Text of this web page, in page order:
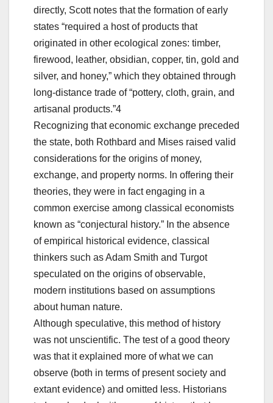
directly, Scott notes that the formation of early
states “required a host of products that
originated in other ecological zones: timber,
firewood, leather, obsidian, copper, tin, gold and
silver, and honey,” which they obtained through
long-distance trade of “pottery, cloth, grain, and
artisanal products.”4
Recognizing that economic exchange preceded
the state, both Rothbard and Mises raised valid
considerations for the origins of money,
exchange, and property norms. In offering their
theories, they were in fact engaging in a
common exercise among classical economists
known as “conjectural history.” In the absence
of empirical historical evidence, classical
thinkers such as Adam Smith and Turgot
speculated on the origins of observable,
modern institutions based on assumptions
about human nature.
Although speculative, this method of history
was not unscientific. The test of a good theory
was that it explained more of what we can
observe (both in terms of present society and
extant evidence) and omitted less. Historians